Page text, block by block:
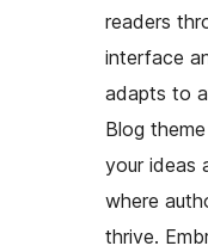
readers
interface
adapts to
Blog
your ideas
where
thrive.